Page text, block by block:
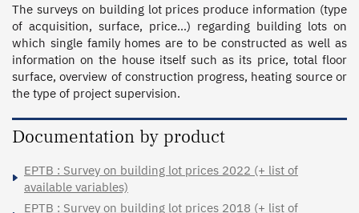
The surveys on building lot prices produce information (type
of acquisition, surface, price…) regarding building lots on
which single family homes are to be constructed as well as
information on the house itself such as its price, total floor
surface, overview of construction progress, heating source or
the type of project supervision.
Documentation by product
EPTB : Survey on building lot prices 2022 (+ list of
available variables)
EPTB : Survey on building lot prices 2018 (+ list of